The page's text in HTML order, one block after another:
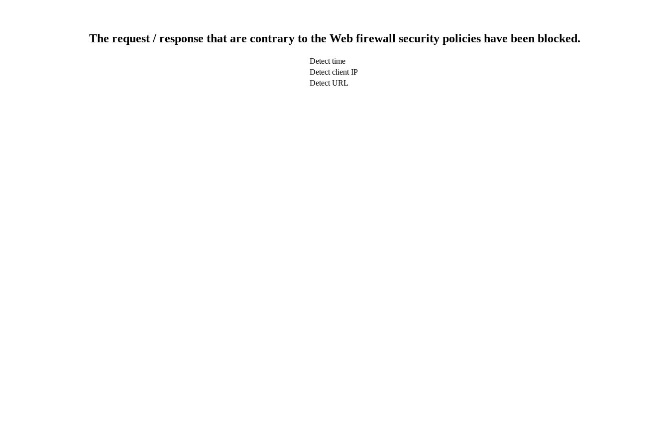
The request / response that are contrary to the Web firewall security policies have been blocked.
Detect time
Detect client IP
Detect URL